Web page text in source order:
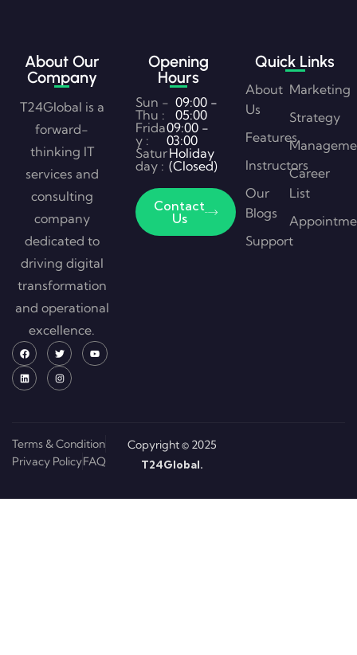
About Our
Company
T24Global is a
forward-
thinking IT
services and
consulting
company
dedicated to
driving digital
transformation
and operational
excellence.
Opening
Hours
Sun -
Thu :
09:00 -
05:00
Frida
y :
09:00 -
03:00
Satur
day :
Holiday
(Closed)
Contact
Us
Quick Links
About
Us
Features
Instructors
Our
Blogs
Support
Marketing
Strategy
Career
List
Terms & Condition
Privacy PolicyFAQ
Copyright © 2025
T24Global.